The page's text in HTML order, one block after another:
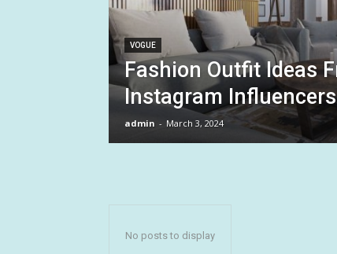
VOGUE
Fashion Outfit Ideas
Instagram Influencers
admin - March 3, 2024
No posts to display